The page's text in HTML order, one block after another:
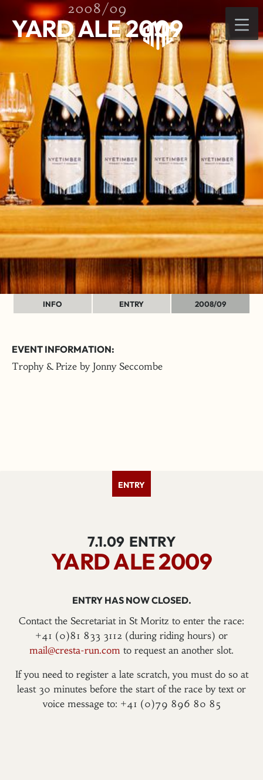
2008/09
YARD ALE 2009
INFO ENTRY 2008/09
EVENT INFORMATION:
Trophy & Prize by Jonny Seccombe
ENTRY
7.1.09 ENTRY
YARD ALE 2009
ENTRY HAS NOW CLOSED.
Contact the Secretariat in St Moritz to enter the race:
+41 (0)81 833 3112 (during riding hours) or
mail@cresta-run.com to request an another slot.
If you need to register a late scratch, you must do so at
least 30 minutes before the start of the race by text or
voice message to: +41 (0)79 896 80 85